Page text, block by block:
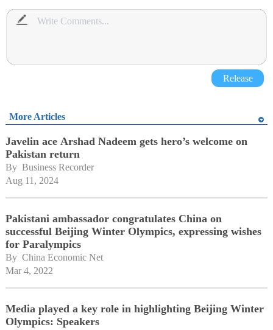
Release
More Articles
Javelin ace Arshad Nadeem gets hero’s welcome on
Pakistan return
By Business Recorder
Aug 11, 2024
Pakistani ambassador congratulates China on
successful Beijing Winter Olympics, expressing wishes
for Paralympics
By China Economic Net
Mar 4, 2022
Media played a key role in highlighting Beijing Winter
Olympics: Speakers